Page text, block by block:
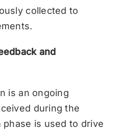
collected to
and
is an ongoing
during the
phase is used to drive